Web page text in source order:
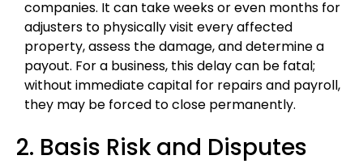
companies. It can take weeks or even months for
adjusters to physically visit every affected
property, assess the damage, and determine a
payout. For a business, this delay can be fatal;
without immediate capital for repairs and payroll,
they may be forced to close permanently.
2. Basis Risk and Disputes